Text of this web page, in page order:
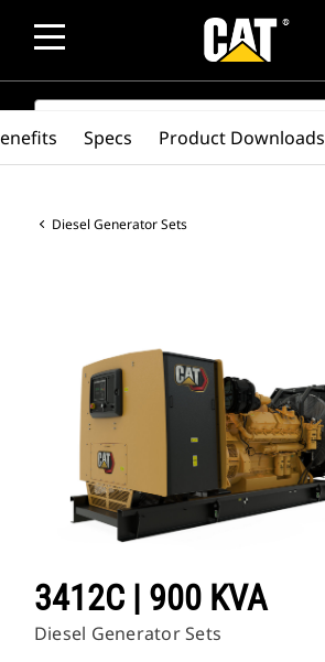
SEARCH
Diesel Generator Sets
3412C | 900 KVA
Diesel Generator Sets
Specs Product Downloads